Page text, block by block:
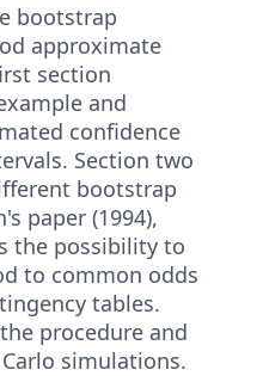
bootstrap
approximate
section
and
confidence
Section two
bootstrap
paper (1994),
the possibility to
to common odds
tables.
procedure and
simulations.